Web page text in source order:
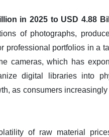
in 2025 to USD 4.88
of photographs,
professional portfolios in a
cameras, which has
digital libraries into
as consumers
of raw material